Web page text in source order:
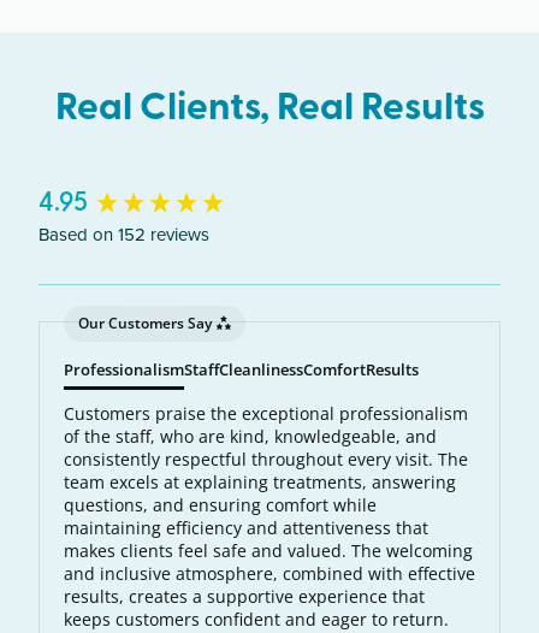
Real Clients, Real Results
4.95
Based on 152 reviews
Our Customers Say
ProfessionalismStaffCleanlinessComfortResults
Customers praise the exceptional professionalism
of the staff, who are kind, knowledgeable, and
consistently respectful throughout every visit. The
team excels at explaining treatments, answering
questions, and ensuring comfort while
maintaining efficiency and attentiveness that
makes clients feel safe and valued. The welcoming
and inclusive atmosphere, combined with effective
results, creates a supportive experience that
keeps customers confident and eager to return.
New content loaded